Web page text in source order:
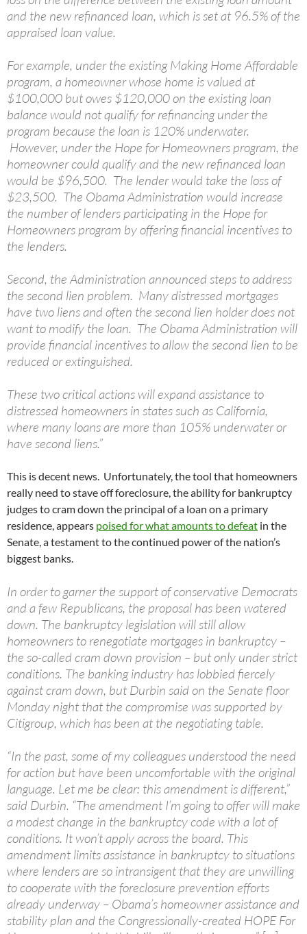
and the new refinanced loan, which is set at 96.5% of the
appraised loan value.
For example, under the existing Making Home Affordable
program, a homeowner whose home is valued at
$100,000 but owes $120,000 on the existing loan
balance would not qualify for refinancing under the
program because the loan is 120% underwater.
However, under the Hope for Homeowners program, the
homeowner could qualify and the new refinanced loan
would be $96,500. The lender would take the loss of
$23,500. The Obama Administration would increase
the number of lenders participating in the Hope for
Homeowners program by offering financial incentives to
the lenders.
Second, the Administration announced steps to address
the second lien problem. Many distressed mortgages
have two liens and often the second lien holder does not
want to modify the loan. The Obama Administration will
provide financial incentives to allow the second lien to be
reduced or extinguished.
These two critical actions will expand assistance to
distressed homeowners in states such as California,
where many loans are more than 105% underwater or
have second liens.”
This is decent news. Unfortunately, the tool that homeowners
really need to stave off foreclosure, the ability for bankruptcy
judges to cram down the principal of a loan on a primary
residence, appears poised for what amounts to defeat in the
Senate, a testament to the continued power of the nation’s
biggest banks.
In order to garner the support of conservative Democrats
and a few Republicans, the proposal has been watered
down. The bankruptcy legislation will still allow
homeowners to renegotiate mortgages in bankruptcy –
the so-called cram down provision – but only under strict
conditions. The banking industry has lobbied fiercely
against cram down, but Durbin said on the Senate floor
Monday night that the compromise was supported by
Citigroup, which has been at the negotiating table.
“In the past, some of my colleagues understood the need
for action but have been uncomfortable with the original
language. Let me be clear: this amendment is different,”
said Durbin. “The amendment I’m going to offer will make
a modest change in the bankruptcy code with a lot of
conditions. It won’t apply across the board. This
amendment limits assistance in bankruptcy to situations
where lenders are so intransigent that they are unwilling
to cooperate with the foreclosure prevention efforts
already underway – Obama’s homeowner assistance and
stability plan and the Congressionally-created HOPE For